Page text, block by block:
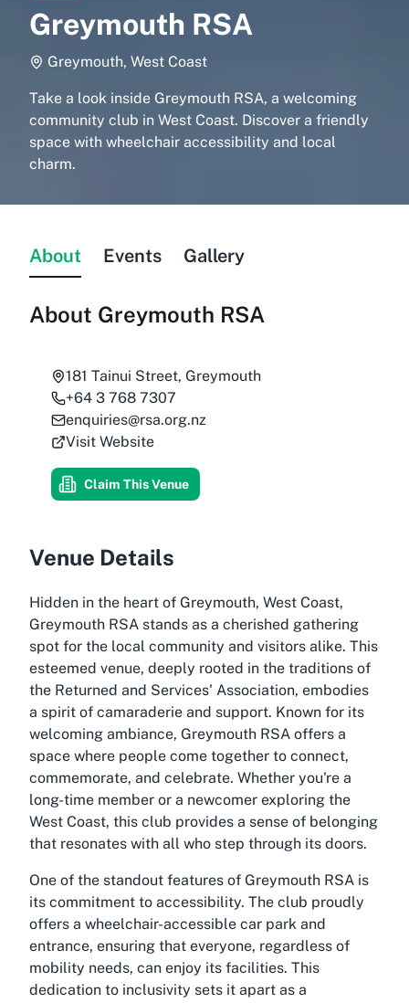
Greymouth RSA
Greymouth, West Coast
Take a look inside Greymouth RSA, a welcoming
community club in West Coast. Discover a friendly
space with wheelchair accessibility and local
charm.
About Events Gallery
About Greymouth RSA
181 Tainui Street, Greymouth
+64 3 768 7307
enquiries@rsa.org.nz
Visit Website
Claim This Venue
Venue Details
Hidden in the heart of Greymouth, West Coast,
Greymouth RSA stands as a cherished gathering
spot for the local community and visitors alike. This
esteemed venue, deeply rooted in the traditions of
the Returned and Services' Association, embodies
a spirit of camaraderie and support. Known for its
welcoming ambiance, Greymouth RSA offers a
space where people come together to connect,
commemorate, and celebrate. Whether you're a
long-time member or a newcomer exploring the
West Coast, this club provides a sense of belonging
that resonates with all who step through its doors.
One of the standout features of Greymouth RSA is
its commitment to accessibility. The club proudly
offers a wheelchair-accessible car park and
entrance, ensuring that everyone, regardless of
mobility needs, can enjoy its facilities. This
dedication to inclusivity sets it apart as a